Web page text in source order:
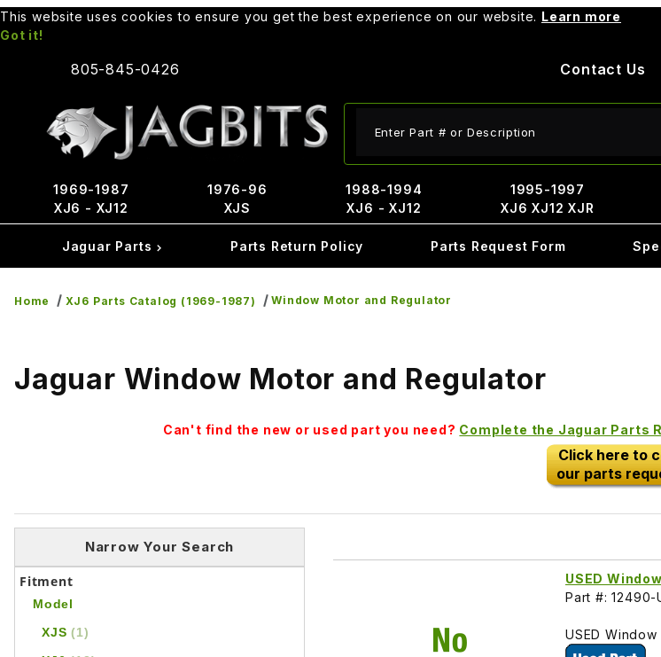
This website uses cookies to ensure you get the best experience on our website. Learn more
Got it!
805-845-0426 Contact Us
1969-1987
XJ6 - XJ12
1976-96
XJS
1988-1994
XJ6 - XJ12
1995-1997
XJ6 XJ12 XJR
Jaguar Parts Parts Return Policy Parts Request Form
Home XJ6 Parts Catalog (1969-1987) Window Motor and Regulator
Jaguar Window Motor and Regulator
Can't find the new or used part you need? Complete the Jaguar Parts
Click here to
our parts
USED
Part #: 12490-
USED
Narrow Your Search
Fitment
Model
XJS(1)